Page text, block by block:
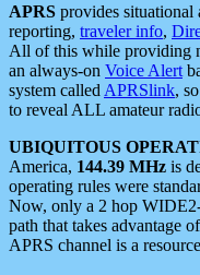
APRS provides situational
reporting, traveler info,
All of this while providing
an always-on Voice Alert
system called APRSlink,
to reveal ALL amateur
UBIQUITOUS
America, 144.39 MHz is
operating rules were
Now, only a 2 hop
path that takes advantage
APRS channel is a